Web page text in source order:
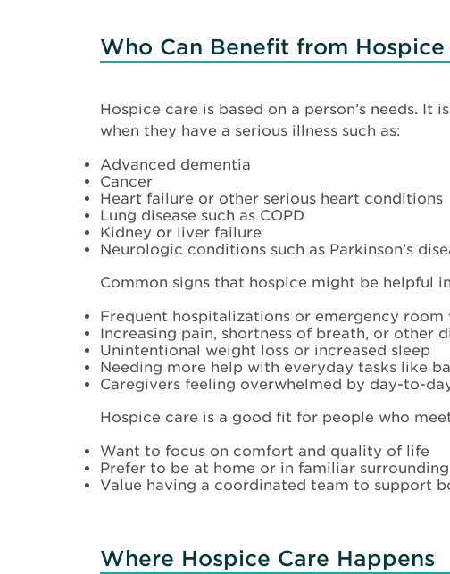
Who Can Benefit from Hospice
Hospice care is based on a person’s needs.
when they have a serious illness such as:
Advanced dementia
Cancer
Heart failure or other serious heart conditions
Lung disease such as COPD
Kidney or liver failure
Neurologic conditions such as Parkinson’s
Common signs that hospice might be helpful
Frequent hospitalizations or emergency room
Increasing pain, shortness of breath, or other
Unintentional weight loss or increased sleep
Needing more help with everyday tasks like
Caregivers feeling overwhelmed by day-to-
Hospice care is a good fit for people who
Want to focus on comfort and quality of life
Prefer to be at home or in familiar
Value having a coordinated team to support
Where Hospice Care Happens